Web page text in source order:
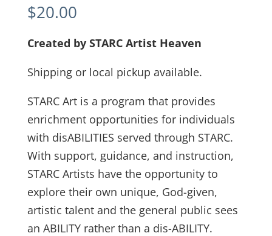
$20.00
Created by STARC Artist Heaven
Shipping or local pickup available.
STARC Art is a program that provides
enrichment opportunities for individuals
with disABILITIES served through STARC.
With support, guidance, and instruction,
STARC Artists have the opportunity to
explore their own unique, God-given,
artistic talent and the general public sees
an ABILITY rather than a dis-ABILITY.